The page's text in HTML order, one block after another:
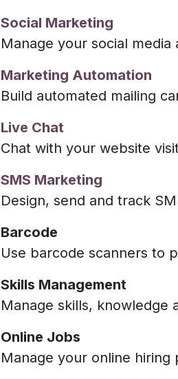
Social Marketing
Manage your social media
Marketing Automation
Build automated mailing
Live Chat
Chat with your website
SMS Marketing
Design, send and track
Barcode
Use barcode scanners to
Skills Management
Manage skills, knowledge
Online Jobs
Manage your online hiring